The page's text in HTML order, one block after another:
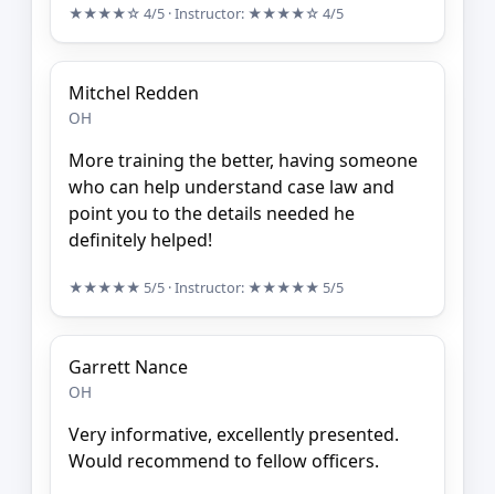
★★★★☆ 4/5 · Instructor: ★★★★☆ 4/5
Mitchel Redden
OH
More training the better, having someone
who can help understand case law and
point you to the details needed he
definitely helped!
★★★★★ 5/5 · Instructor: ★★★★★ 5/5
Garrett Nance
OH
Very informative, excellently presented.
Would recommend to fellow officers.